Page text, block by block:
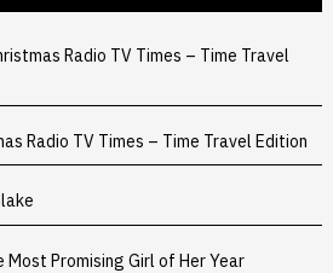
Radio TV Times – Time Travel
Radio TV Times – Time Travel Edition
Most Promising Girl of Her Year